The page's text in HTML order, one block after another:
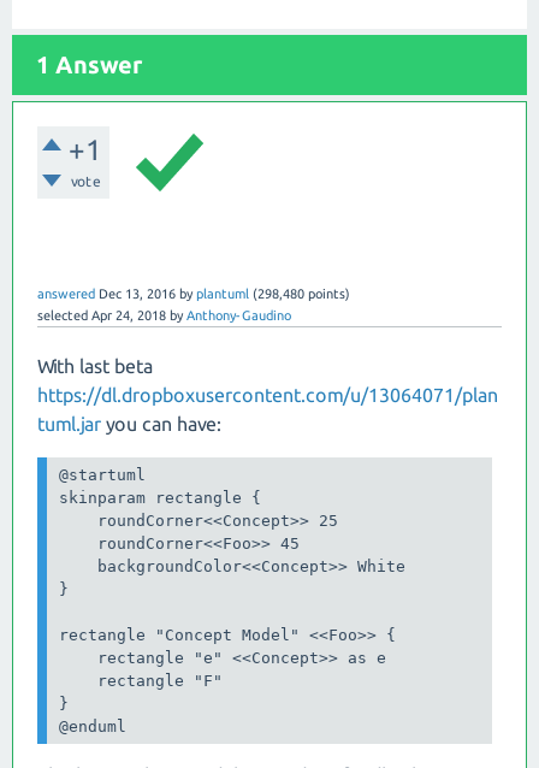
1 Answer
+1
vote
answered Dec 13, 2016 byplantuml (298,480 points)
selected Apr 24, 2018 byAnthony-Gaudino
With last beta
https://dl.dropboxusercontent.com/u/13064071/plan
tuml.jar you can have:
@startuml
skinparam rectangle {
    roundCorner<<Concept>> 25
    roundCorner<<Foo>> 45
    backgroundColor<<Concept>> White
}
rectangle "Concept Model" <<Foo>> {
    rectangle "e" <<Concept>> as e
    rectangle "F"
}
@enduml